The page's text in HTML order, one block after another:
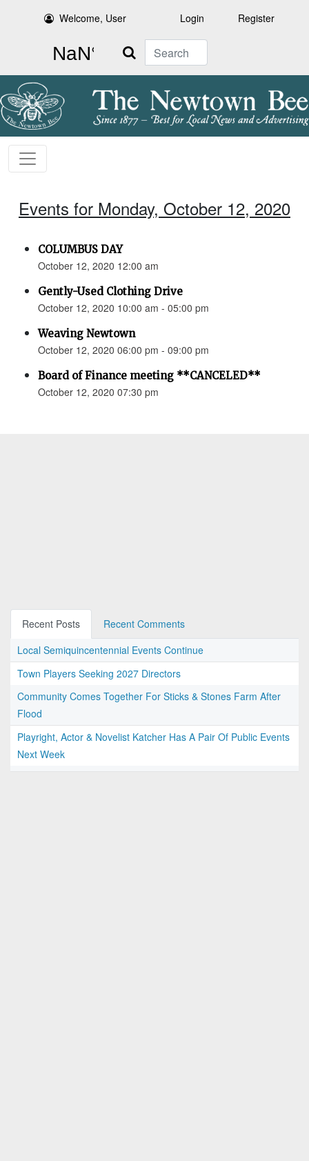
Welcome, User Login Register
Search
Events for Monday, October 12, 2020
COLUMBUS DAY
October 12, 2020 12:00 am
Gently-Used Clothing Drive
October 12, 2020 10:00 am - 05:00 pm
Weaving Newtown
October 12, 2020 06:00 pm - 09:00 pm
Board of Finance meeting **CANCELED**
October 12, 2020 07:30 pm
Recent Posts
Recent Comments
Local Semiquincentennial Events Continue
Town Players Seeking 2027 Directors
Community Comes Together For Sticks & Stones Farm After
Flood
Playright, Actor & Novelist Katcher Has A Pair Of Public Events
Next Week